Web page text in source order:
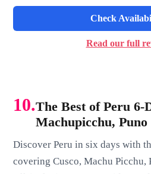
Check
Read our full
10.The Best of Peru 6-
Machupicchu,
Discover Peru in six days with
covering Cusco, Machu Picchu,